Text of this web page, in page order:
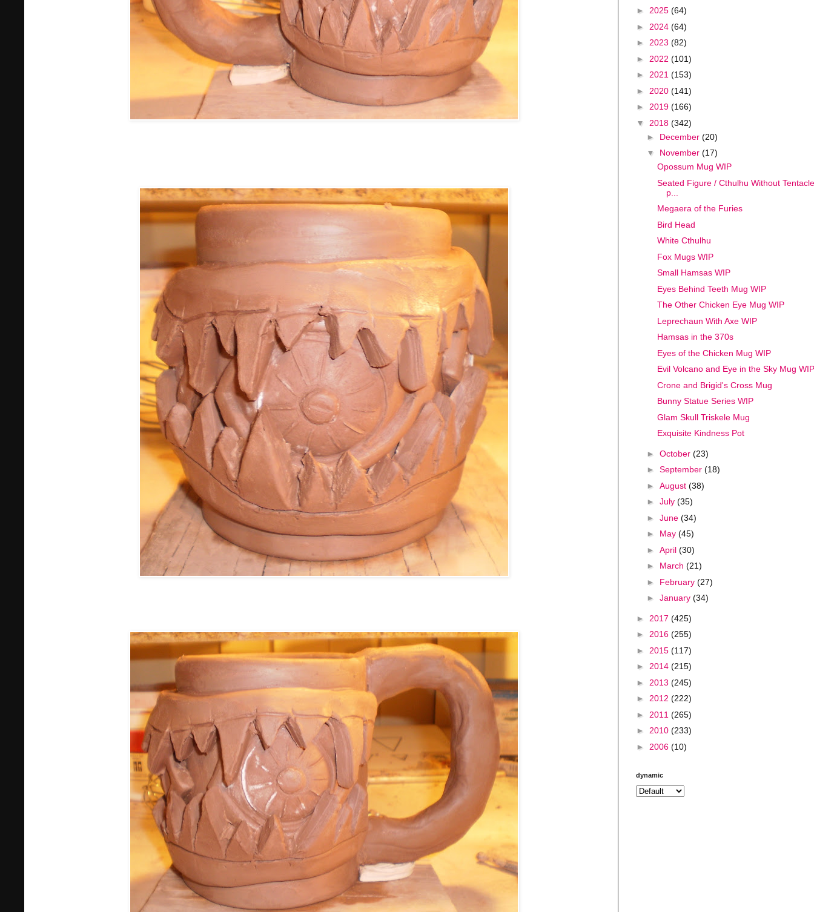
► 2025 (64)
► 2024 (64)
► 2023 (82)
► 2022 (101)
► 2021 (153)
► 2020 (141)
► 2019 (166)
▼ 2018 (342)
► December (20)
▼ November (17)
Opossum Mug WIP
Seated Figure / Cthulhu Without
p...
Megaera of the Furies
Bird Head
White Cthulhu
Fox Mugs WIP
Small Hamsas WIP
Eyes Behind Teeth Mug WIP
The Other Chicken Eye Mug WIP
Leprechaun With Axe WIP
Hamsas in the 370s
Eyes of the Chicken Mug WIP
Evil Volcano and Eye in the Sky Mug WIP
Crone and Brigid's Cross Mug
Bunny Statue Series WIP
Glam Skull Triskele Mug
Exquisite Kindness Pot
► October (23)
► September (18)
► August (38)
► July (35)
► June (34)
► May (45)
► April (30)
► March (21)
► February (27)
► January (34)
► 2017 (425)
► 2016 (255)
► 2015 (117)
► 2014 (215)
► 2013 (245)
► 2012 (222)
► 2011 (265)
► 2010 (233)
► 2006 (10)
dynamic